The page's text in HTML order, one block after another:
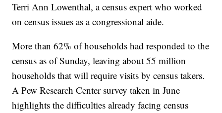
Terri Ann Lowenthal, a census expert who worked
on census issues as a congressional aide.
More than 62% of households had responded to the
census as of Sunday, leaving about 55 million
households that will require visits by census takers.
A Pew Research Center survey taken in June
highlights the difficulties already facing census